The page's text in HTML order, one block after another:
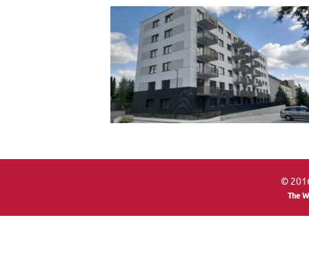
©
The